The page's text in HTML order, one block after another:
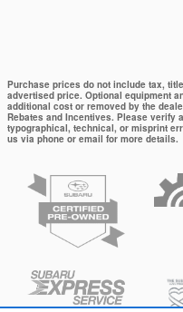
Purchase prices do not include tax,
advertised price. Optional equipment
additional cost or removed by the
Rebates and Incentives. Please verify
typographical, technical, or misprint
us via phone or email for more details.